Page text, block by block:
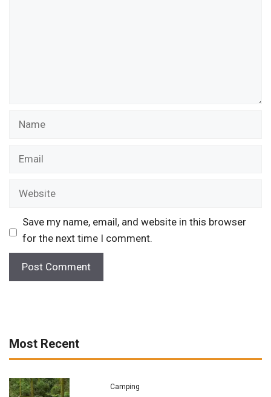
Name
Email
Website
Save my name, email, and website in this browser
for the next time I comment.
Most Recent
Camping